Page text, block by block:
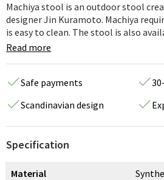
Machiya stool is an outdoor stool
designer Jin Kuramoto. Machiya
is easy to clean. The stool is also
Read more
Safe payments
Scandinavian design
Specification
Material